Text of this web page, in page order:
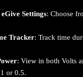
Settings: Choose
Tracker: Track time
: View in both Volts
or 0.5.